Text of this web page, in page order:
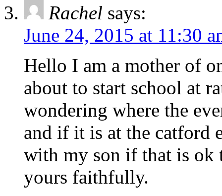
Rachel says:
June 24, 2015 at 11:30
Hello I am a mother of
about to start school at
wondering where the
and if it is at the catford
with my son if that is ok
yours faithfully.